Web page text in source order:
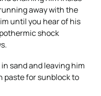
away with the
until you hear of his
shock
sand and leaving him
paste for sunblock to